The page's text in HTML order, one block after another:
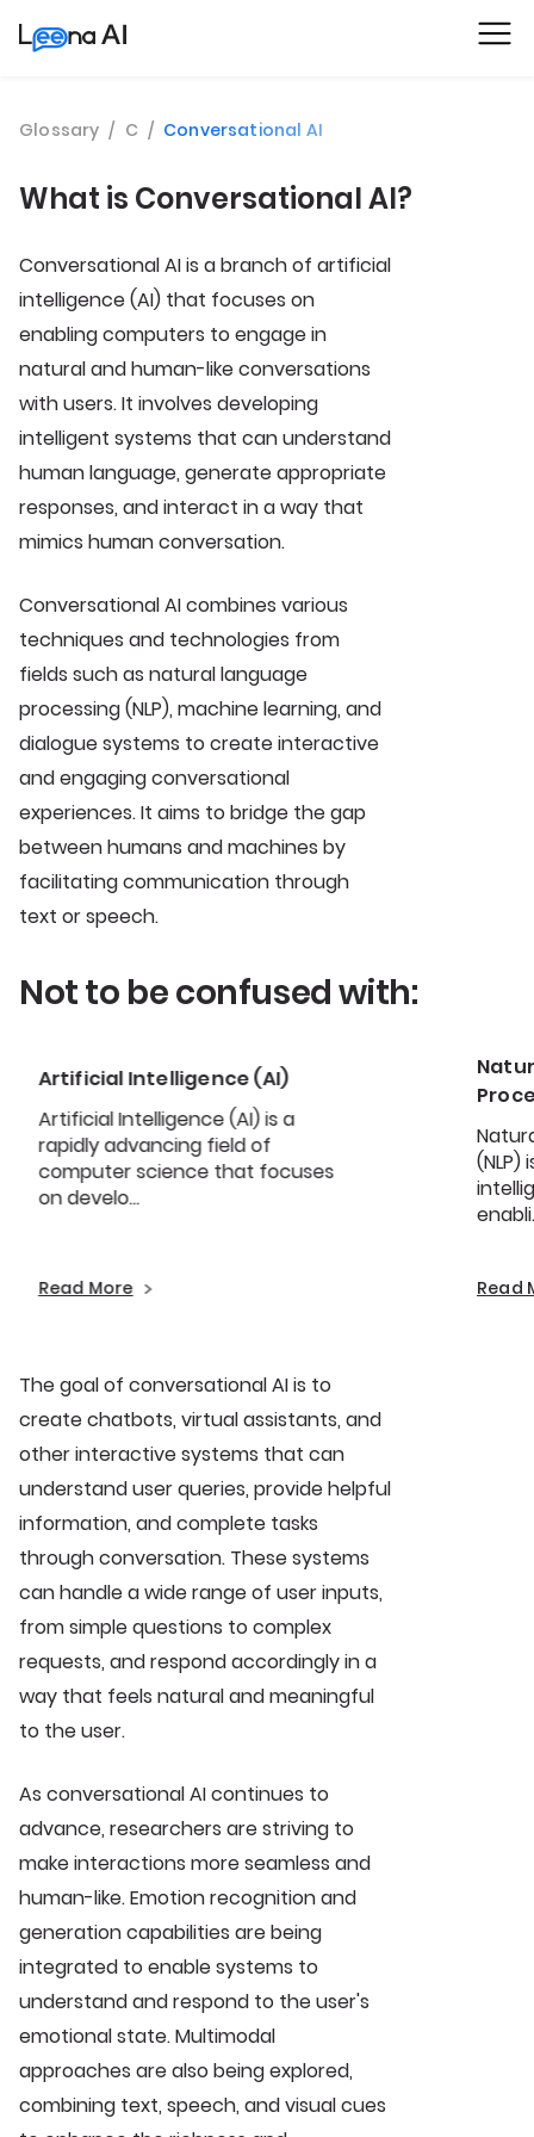
Glossary / C / Conversational AI
What is Conversational AI?
Conversational AI is a branch of artificial
intelligence (AI) that focuses on
enabling computers to engage in
natural and human-like conversations
with users. It involves developing
intelligent systems that can understand
human language, generate appropriate
responses, and interact in a way that
mimics human conversation.
Conversational AI combines various
techniques and technologies from
fields such as natural language
processing (NLP), machine learning, and
dialogue systems to create interactive
and engaging conversational
experiences. It aims to bridge the gap
between humans and machines by
facilitating communication through
text or speech.
Not to be confused with:
Artificial Intelligence (AI)
Artificial Intelligence (AI) is a
rapidly advancing field of
computer science that focuses
on develo...
Read More Read
The goal of conversational AI is to
create chatbots, virtual assistants, and
other interactive systems that can
understand user queries, provide helpful
information, and complete tasks
through conversation. These systems
can handle a wide range of user inputs,
from simple questions to complex
requests, and respond accordingly in a
way that feels natural and meaningful
to the user.
As conversational AI continues to
advance, researchers are striving to
make interactions more seamless and
human-like. Emotion recognition and
generation capabilities are being
integrated to enable systems to
understand and respond to the user's
emotional state. Multimodal
approaches are also being explored,
combining text, speech, and visual cues